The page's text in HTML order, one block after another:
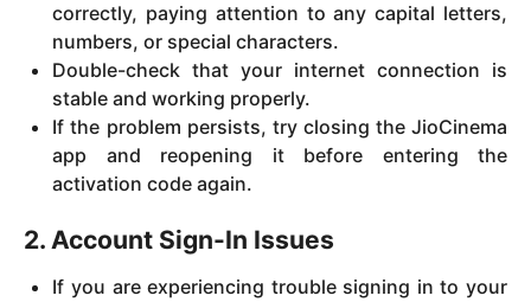
correctly, paying attention to any capital letters,
numbers, or special characters.
Double-check that your internet connection is
stable and working properly.
If the problem persists, try closing the JioCinema
app and reopening it before entering the
activation code again.
2. Account Sign-In Issues
If you are experiencing trouble signing in to your